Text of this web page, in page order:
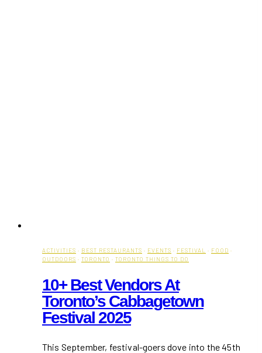
ACTIVITIES · BEST RESTAURANTS · EVENTS · FESTIVAL · FOOD ·
OUTDOORS · TORONTO · TORONTO THINGS TO DO
10+ Best Vendors At
Toronto’s Cabbagetown
Festival 2025
This September, festival-goers dove into the 45th